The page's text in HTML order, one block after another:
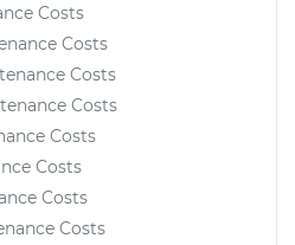
Costs
Costs
Costs
Costs
Costs
Costs
Costs
Costs